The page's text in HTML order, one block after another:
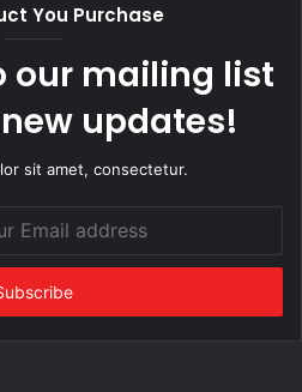
You Purchase
our mailing list
updates!
sit amet, consectetur.